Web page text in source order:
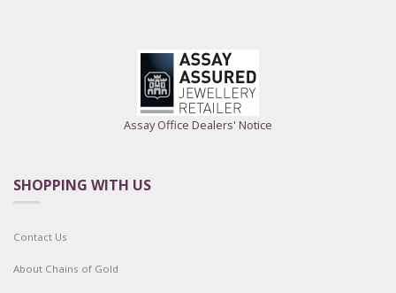
Assay Office Dealers' Notice
SHOPPING WITH US
Contact Us
About Chains of Gold